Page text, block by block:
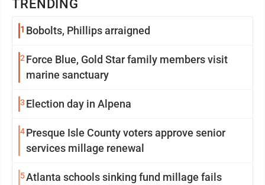
TRENDING
1 Bobolts, Phillips arraigned
2 Force Blue, Gold Star family members visit
marine sanctuary
3 Election day in Alpena
4Presque Isle County voters approve senior
services millage renewal
5Atlanta schools sinking fund millage fails